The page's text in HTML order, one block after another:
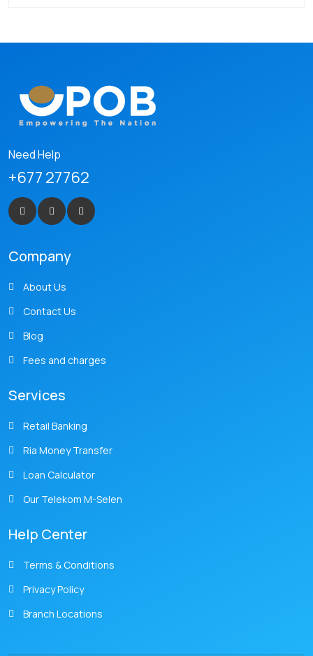
Need Help
+677 27762
Company
About Us
Contact Us
Blog
Fees and charges
Services
Retail Banking
Ria Money Transfer
Loan Calculator
Our Telekom M-Selen
Help Center
Terms & Conditions
Privacy Policy
Branch Locations